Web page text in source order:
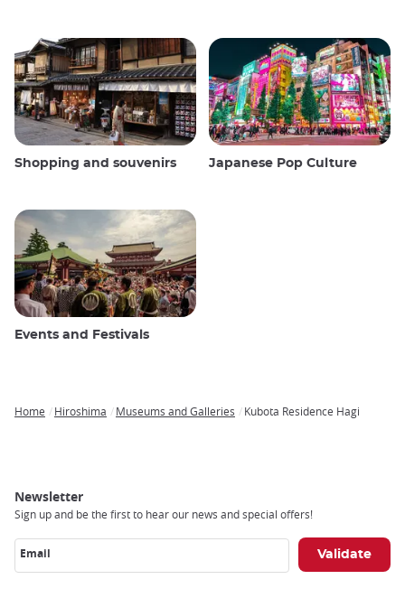
Shopping and souvenirs Japanese Pop Culture
Events and Festivals
Home Hiroshima Museums and Galleries Kubota Residence Hagi
Newsletter
Sign up and be the first to hear our news and special offers!
Email